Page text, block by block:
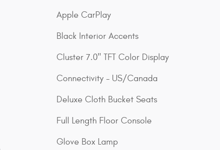
Apple CarPlay
Black Interior Accents
Cluster 7.0" TFT Color Display
Connectivity - US/Canada
Deluxe Cloth Bucket Seats
Full Length Floor Console
Glove Box Lamp